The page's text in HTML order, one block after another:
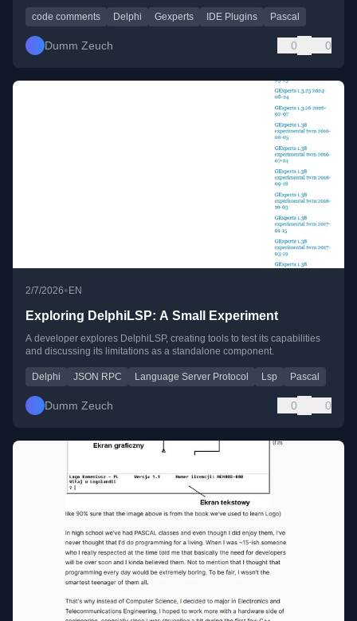
code comments Delphi Gexperts IDE Plugins Pascal
Dumm Zeuch 0 0
2/7/2026•EN
Exploring DelphiLSP: A Small Experiment
A developer explores DelphiLSP, creating tools to test its capabilities
and discussing its limitations as a standalone component.
Delphi JSON RPC Language Server Protocol Lsp Pascal
Dumm Zeuch 0 0